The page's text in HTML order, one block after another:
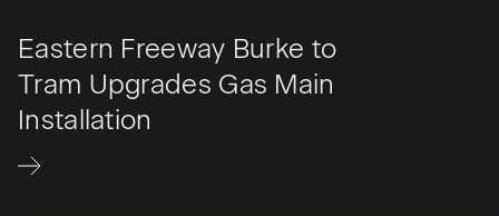
Eastern Freeway Burke to
Tram Upgrades Gas Main
Installation